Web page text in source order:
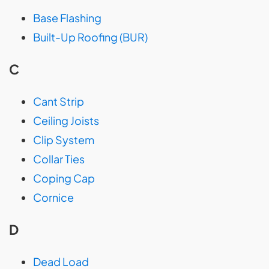
Base Flashing
Built-Up Roofing (BUR)
C
Cant Strip
Ceiling Joists
Clip System
Collar Ties
Coping Cap
Cornice
D
Dead Load